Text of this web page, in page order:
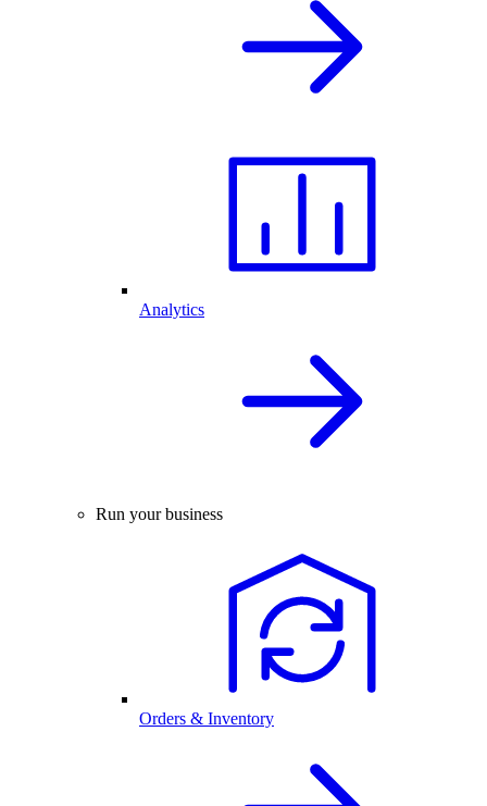
Analytics
Run your business
Orders & Inventory